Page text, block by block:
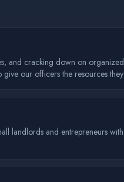
and cracking down on organized
our officers the resources they
landlords and entrepreneurs with